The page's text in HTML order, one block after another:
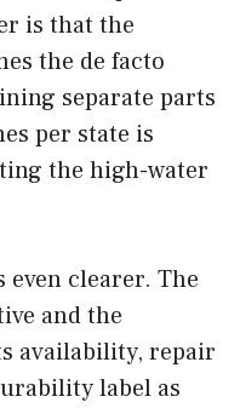
is that the
the de facto
separate parts
per state is
the high-water
clearer. The
and the
availability, repair
label as